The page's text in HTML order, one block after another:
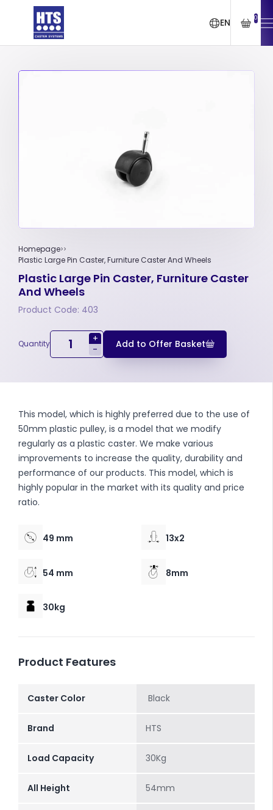
EN 0
Homepage
Plastic Large Pin Caster, Furniture Caster And Wheels
Plastic Large Pin Caster, Furniture Caster
And Wheels
Product Code: 403
Quantity
+
-
Add to Offer Basket
This model, which is highly preferred due to the use of
50mm plastic pulley, is a model that we modify
regularly as a plastic caster. We make various
improvements to increase the quality, durability and
performance of our products. This model, which is
highly popular in the market with its quality and price
ratio.
49 mm 13x2
54 mm 8mm
30kg
Product Features
Caster Color Black
Brand HTS
Load Capacity 30Kg
All Height 54mm